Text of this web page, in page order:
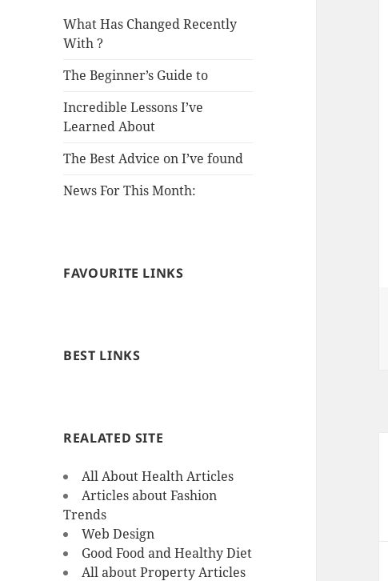
What Has Changed Recently
With ?
The Beginner’s Guide to
Incredible Lessons I’ve
Learned About
The Best Advice on I’ve found
News For This Month:
FAVOURITE LINKS
BEST LINKS
REALATED SITE
All About Health Articles
Articles about Fashion
Trends
Web Design
Good Food and Healthy Diet
All about Property Articles